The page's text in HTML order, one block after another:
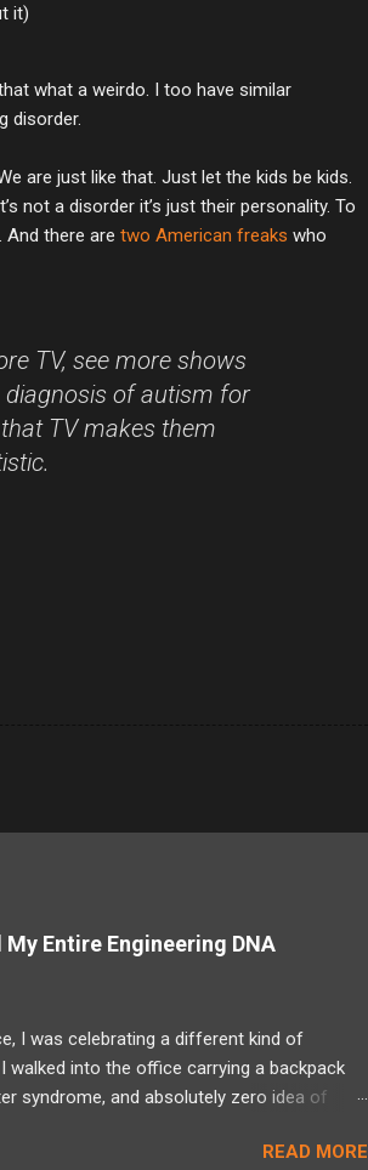
it)
what a weirdo. I too have similar
disorder.
are just like that. Just let the kids be kids.
not a disorder it’s just their personality. To
And there are two American freaks who
TV, see more shows
of autism for
TV makes them
Entire Engineering DNA
I was celebrating a different kind of
walked into the office carrying a backpack
syndrome, and absolutely zero idea of
But looking back, over two decades
READ MORE